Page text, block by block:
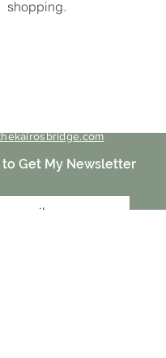
shopping.
Get My Newsletter